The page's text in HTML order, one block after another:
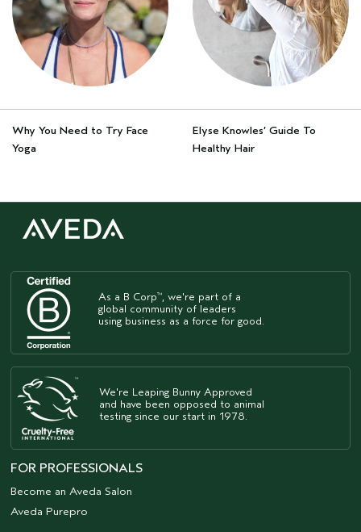
Why You Need to Try Face
Yoga
Elyse Knowles’ Guide To
Healthy Hair
As a B Corp™, we're part of a
global community of leaders
using business as a force for good.
We're Leaping Bunny Approved
and have been opposed to animal
testing since our start in 1978.
FOR PROFESSIONALS
Become an Aveda Salon
Aveda Purepro